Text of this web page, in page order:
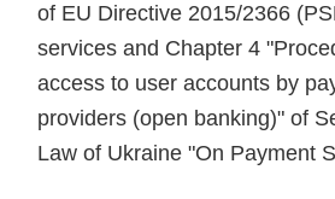
of EU Directive 2015/2366
services and Chapter 4
access to user accounts by
providers (open banking)" of
Law of Ukraine "On Payment